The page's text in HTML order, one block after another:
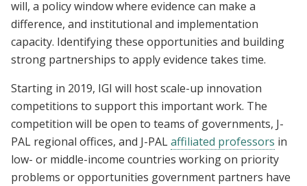
will, a policy window where evidence can make a
difference, and institutional and implementation
capacity. Identifying these opportunities and building
strong partnerships to apply evidence takes time.
Starting in 2019, IGI will host scale-up innovation
competitions to support this important work. The
competition will be open to teams of governments, J-
PAL regional offices, and J-PALaffiliated professors in
low- or middle-income countries working on priority
problems or opportunities government partners have